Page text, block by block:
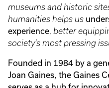
museums and historic
humanities helps us
experience, better
society’s most pressing
Founded in 1984 by a
Joan Gaines, the Gaines